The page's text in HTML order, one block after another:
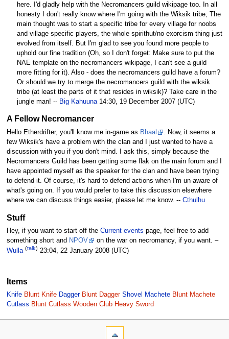
here. I'd gladly help with the Necromancers guild wikipage too. In all
honesty I don't really know where I'm going with the Wiksik tribe; The
main thought was to start a specific tribe for every village for noobs
and village specific players, the whole spirithut/no exorcism thing just
evolved from itself. But I'm glad to see you found more people to
uphold our fine tradition (Oh, so I don't forget: Make sure to put the
NAE template on the necromancers wikipage, I can't see a guild
more fitting for it). Also - does the necromancers guild have a forum?
Or should we try to merge the necromancers guild with the wiksik
tribe (at least the parts of it that resides in wiksik)? Take care in the
jungle man! -- Big Kahuuna14:30, 19 December 2007 (UTC)
A Fellow Necromancer
Hello Etherdrifter, you'll know me in-game as Bhaal
. Now, it seems a
few Wiksik's have a problem with the clan and I just wanted to have a
discussion with you if you don't mind. I ask this, simply because the
Necromancers Guild has been getting some flak on the main forum and I
have appointed myself as the speaker for the clan and have been trying
to defend it. Of course, it's hard to defend actions when I'm un-aware of
what's going on. If you would prefer to take this discussion elsewhere
where we can discuss things easier, please let me know. -- Cthulhu
Stuff
Hey, if you want to start off the Current events page, feel free to add
something short and NPOV
on the war on necromancy, if you want. –
Wulla (talk) 23:04, 22 January 2008 (UTC)
Items
Knife Blunt Knife Dagger Blunt Dagger Shovel Machete Blunt Machete
Cutlass Blunt Cutlass Wooden Club Heavy Sword